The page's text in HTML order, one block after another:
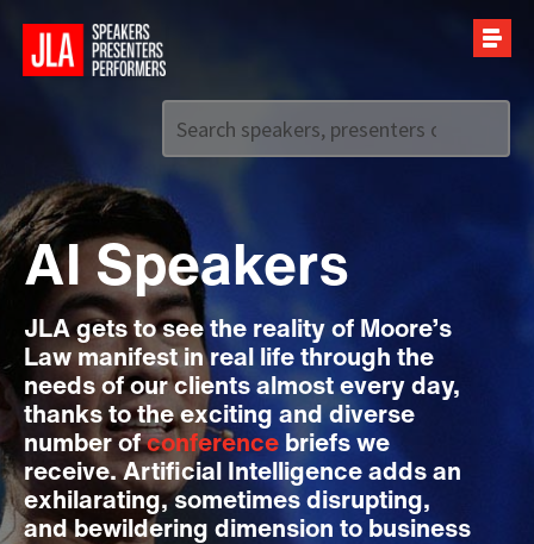
AI Speakers
JLA gets to see the reality of Moore’s
Law manifest in real life through the
needs of our clients almost every day,
thanks to the exciting and diverse
number ofconference briefs we
receive. Artificial Intelligence adds an
exhilarating, sometimes disrupting,
and bewildering dimension to business